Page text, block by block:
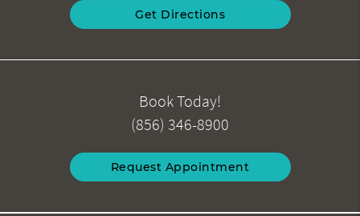
Get Directions
Book Today!
(856) 346-8900
Request Appointment